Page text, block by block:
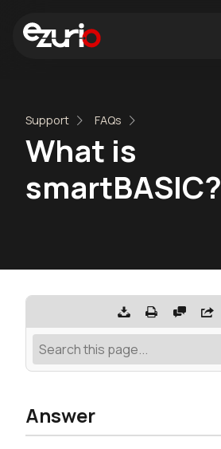
Support FAQs
What is
smartBASIC?
Answer